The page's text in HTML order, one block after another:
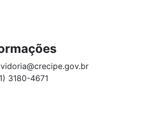
3180-4671